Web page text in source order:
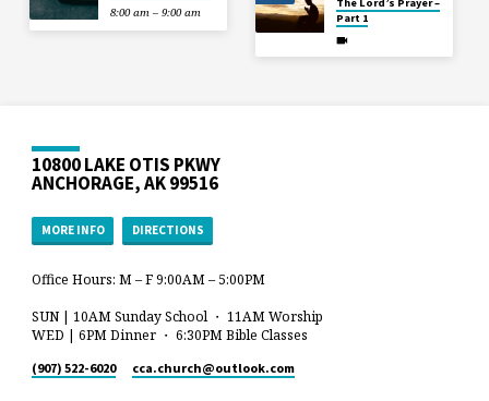
8:00 am – 9:00 am
The Lord’s Prayer –
Part 1
10800 LAKE OTIS PKWY
ANCHORAGE, AK 99516
MORE INFO DIRECTIONS
Office Hours: M – F 9:00AM – 5:00PM
SUN | 10AM Sunday School ・ 11AM Worship
WED | 6PM Dinner ・ 6:30PM Bible Classes
(907) 522-6020 cca.church​@outlook.com